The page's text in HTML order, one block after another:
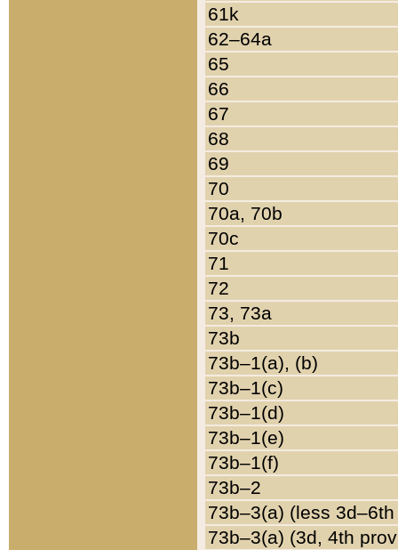
61k
62–64a
65
66
67
68
69
70
70a, 70b
70c
71
72
73, 73a
73b
73b–1(a), (b)
73b–1(c)
73b–1(d)
73b–1(e)
73b–1(f)
73b–2
73b–3(a) (less
73b–3(a) (3d, 4th